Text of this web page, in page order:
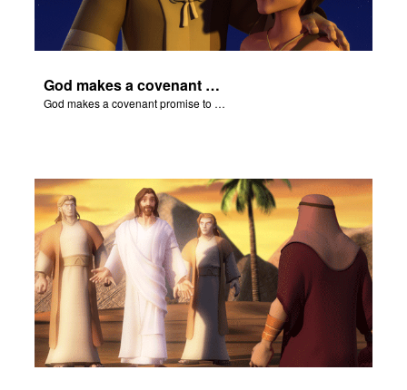
God makes a covenant promise to Abraham.
God makes a covenant promise to Abraham.